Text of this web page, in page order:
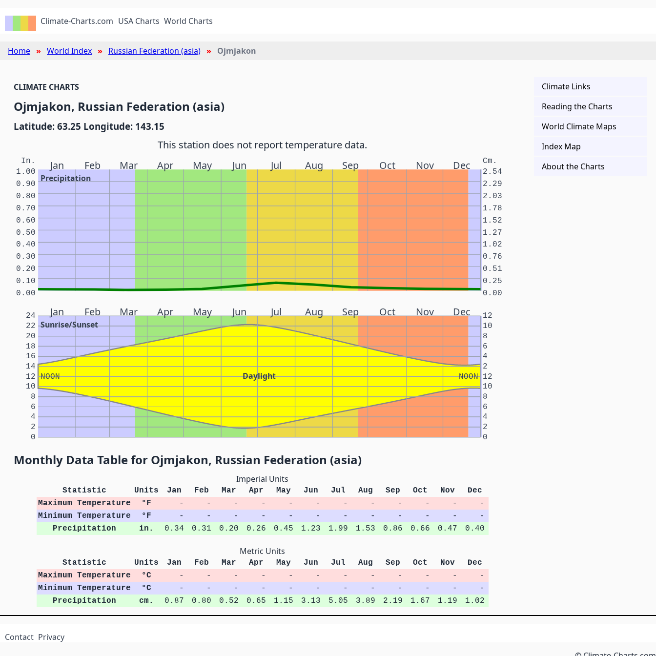
Climate-Charts.com USA Charts World Charts
Home World Index Russian Federation (asia) Ojmjakon
CLIMATE CHARTS
Ojmjakon, Russian Federation (asia)
Latitude: 63.25 Longitude: 143.15
This station does not report temperature data.
Jan Feb Mar Apr May Jun Jul Aug Sep Oct Nov Dec
Precipitation
In. Cm.
0.00 0.00
0.10 0.25
0.20 0.51
0.30 0.76
0.40 1.02
0.50 1.27
0.60 1.52
0.70 1.78
0.80 2.03
0.90 2.29
1.00 2.54
Jan Feb Mar Apr May Jun Jul Aug Sep Oct Nov Dec
Sunrise/Sunset
Daylight
NOON NOON
0 0
2 2
4 4
6 6
8 8
10 10
12 12
14 2
16 4
18 6
20 8
22 10
24 12
Monthly Data Table for Ojmjakon, Russian Federation (asia)
Imperial Units
Statistic Units Jan Feb Mar Apr May Jun Jul Aug Sep Oct Nov
Dec
Maximum Temperature
°F - - - - - - - - - - -
-
Minimum Temperature
°F - - - - - - - - - - -
-
Precipitation
in. 0.34 0.31 0.20 0.26 0.45 1.23 1.99 1.53 0.86 0.66 0.47 0.40
Metric Units
Statistic Units Jan Feb Mar Apr May Jun Jul Aug Sep Oct Nov
Dec
Maximum Temperature
°C - - - - - - - - - - -
-
Minimum Temperature
°C - - - - - - - - - - -
-
Precipitation
cm. 0.87 0.80 0.52 0.65 1.15 3.13 5.05 3.89 2.19 1.67 1.19 1.02
Climate Links
Reading the Charts
World Climate Maps
Index Map
About the Charts
Contact Privacy